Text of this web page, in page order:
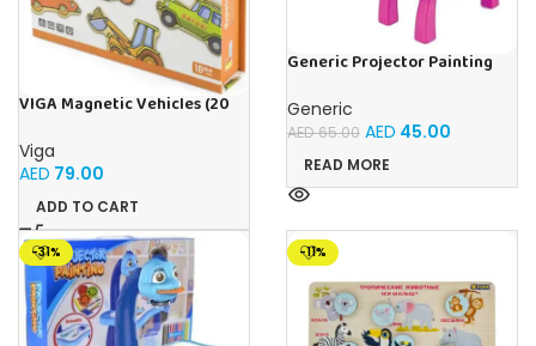
VIGA Magnetic Vehicles (20
Viga
AED 79.00
ADD TO CART
Generic Projector Painting
Music and Lights – (Pink)
Generic
AED65.00 AED 45.00
READ MORE
-31% -11%